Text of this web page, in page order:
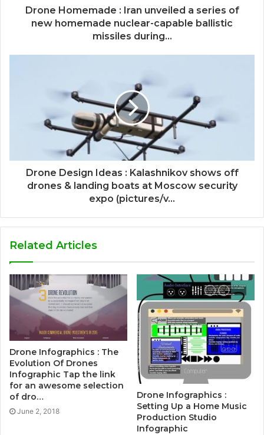
Drone Homemade : Iran unveiled a series of
new homemade nuclear-capable ballistic
missiles during...
Drone Design Ideas : Kalashnikov shows off
drones & landing boats at Moscow security
expo (pictures/v...
Related Articles
Drone Infographics : The
Evolution Of Drones
Infographic Tap the link
for an awesome selection
of dro…
June 2, 2018
Drone Infographics :
Setting Up a Home Music
Production Studio
Infographic